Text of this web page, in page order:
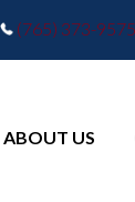
(765) 373-9575
ABOUT US